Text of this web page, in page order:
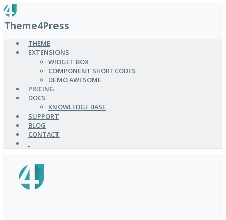
SKIP
TO
MAIN
CONTENT
Theme4Press
THEME
EXTENSIONS
WIDGET BOX
COMPONENT SHORTCODES
DEMO AWESOME
PRICING
DOCS
KNOWLEDGE BASE
SUPPORT
BLOG
CONTACT